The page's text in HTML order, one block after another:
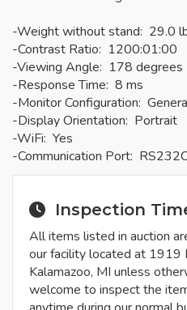
-Weight without stand: 29.0
-Contrast Ratio: 1200:01:00
-Viewing Angle: 178 degrees
-Response Time: 8 ms
-Monitor Configuration:
-Display Orientation: Portrait
-WiFi: Yes
-Communication Port:
Inspection
All items listed in auction
our facility located at 1919
Kalamazoo, MI unless
welcome to inspect the